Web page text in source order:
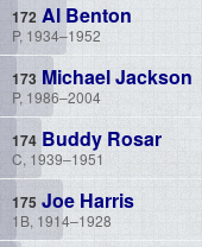
Al Benton
P, 1934–1952
Michael Jackson
P, 1986–2004
Buddy Rosar
C, 1939–1951
Joe Harris
1B, 1914–1928